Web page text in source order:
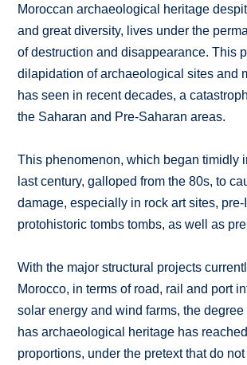
Moroccan archaeological heritage
and great diversity, lives under the
of destruction and disappearance. This
dilapidation of archaeological sites and
has seen in recent decades, a
the Saharan and Pre-Saharan areas.
This phenomenon, which began timidly
last century, galloped from the 80s, to
damage, especially in rock art sites, pre-
protohistoric tombs tombs, as well as
With the major structural projects
Morocco, in terms of road, rail and port
solar energy and wind farms, the
has archaeological heritage has
proportions, under the pretext that do